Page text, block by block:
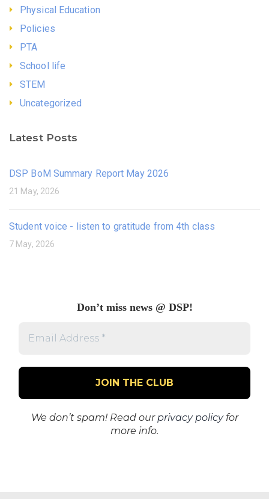
Physical Education
Policies
PTA
School life
STEM
Uncategorized
Latest Posts
DSP BoM Summary Report May 2026
21 May, 2026
Student voice - listen to gratitude from 4th class
7 May, 2026
Don’t miss news @ DSP!
*
We don’t spam! Read ourprivacy policyfor
more info.